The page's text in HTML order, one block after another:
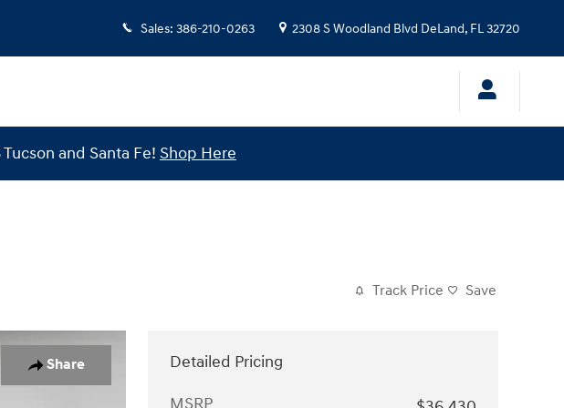
Sales: 386-210-0263 2308 S Woodland Blvd DeLand, FL32720
and Santa Fe! Shop Here
Track Price Save
Share
Detailed Pricing
MSRP